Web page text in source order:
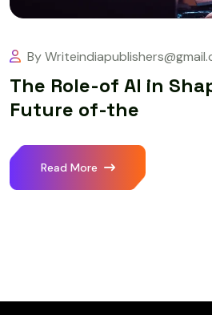
By
The Role-of AI in
Future of-the
Read More